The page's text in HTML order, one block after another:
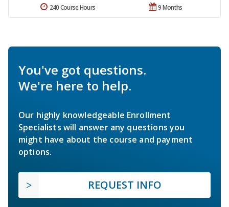
9 Months
240 Course Hours
You've got questions.
We're here to help.
Our highly knowledgeable Enrollment
Specialists will answer any questions you
might have about the course and payment
options.
REQUEST INFO